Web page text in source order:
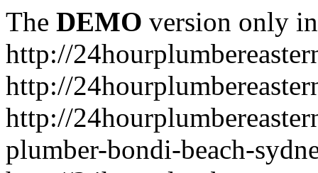
The DEMO version only
http://
http://
http://
plumber-bondi-beach-